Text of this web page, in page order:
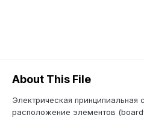
About This File
Электрическая принципиальная
расположение элементов